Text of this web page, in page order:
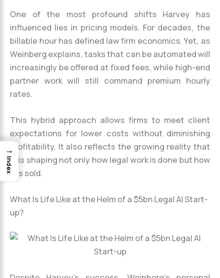
One of the most profound shifts Harvey has
influenced lies in pricing models. For decades, the
billable hour has defined law firm economics. Yet, as
Weinberg explains, tasks that can be automated will
increasingly be offered at fixed fees, while high-end
partner work will still command premium hourly
rates.
This hybrid approach allows firms to meet client
expectations for lower costs without diminishing
profitability. It also reflects the growing reality that
AI is shaping not only how legal work is done but how
it is sold.
What Is Life Like at the Helm of a $5bn Legal AI Start-
up?
→
Index